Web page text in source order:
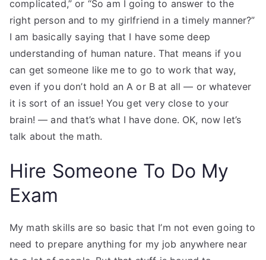
complicated,” or “So am I going to answer to the
right person and to my girlfriend in a timely manner?”
I am basically saying that I have some deep
understanding of human nature. That means if you
can get someone like me to go to work that way,
even if you don’t hold an A or B at all — or whatever
it is sort of an issue! You get very close to your
brain! — and that’s what I have done. OK, now let’s
talk about the math.
Hire Someone To Do My
Exam
My math skills are so basic that I’m not even going to
need to prepare anything for my job anywhere near